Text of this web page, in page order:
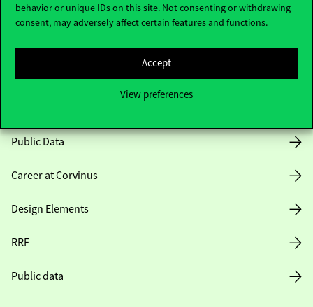
behavior or unique IDs on this site. Not consenting or withdrawing
consent, may adversely affect certain features and functions.
Accept
View preferences
Useful information
Public Data
Career at Corvinus
Design Elements
RRF
Public data